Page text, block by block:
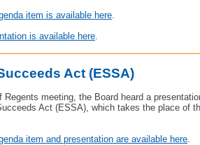
item is available here.
is available here.
Act (ESSA)
Regents meeting, the Board heard a
Act (ESSA), which takes the place of
item and presentation are available here.